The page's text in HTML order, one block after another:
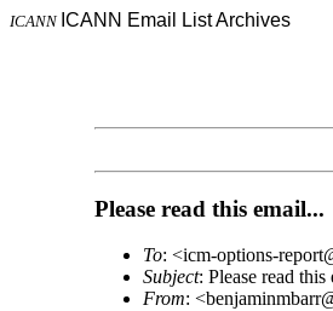
ICANN ICANN Email List Archives
Please read this email...
To: <icm-options-
Subject: Please read this
From: